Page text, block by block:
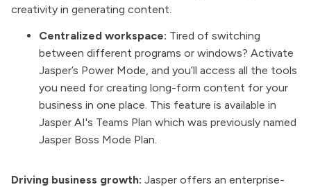
creativity in generating content.
Centralized workspace: Tired of switching
between different programs or windows? Activate
Jasper’s Power Mode, and you’ll access all the tools
you need for creating long-form content for your
business in one place. This feature is available in
Jasper AI's Teams Plan which was previously named
Jasper Boss Mode Plan.
Driving business growth: Jasper offers an enterprise-